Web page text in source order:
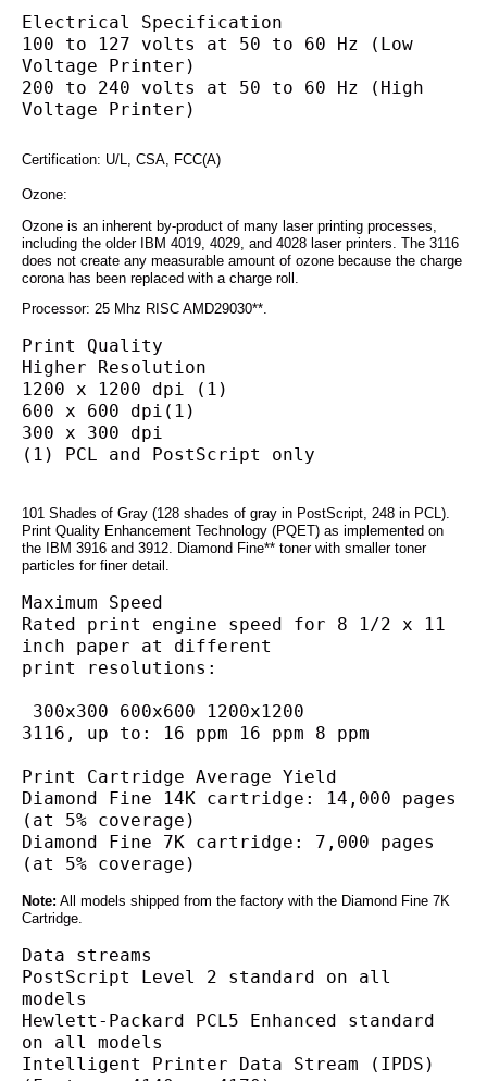
Electrical Specification
100 to 127 volts at 50 to 60 Hz (Low
Voltage Printer)
200 to 240 volts at 50 to 60 Hz (High
Voltage Printer)
Certification: U/L, CSA, FCC(A)
Ozone:
Ozone is an inherent by-product of many laser printing processes,
including the older IBM 4019, 4029, and 4028 laser printers. The 3116
does not create any measurable amount of ozone because the charge
corona has been replaced with a charge roll.
Processor: 25 Mhz RISC AMD29030**.
Print Quality
Higher Resolution
1200 x 1200 dpi (1)
600 x 600 dpi(1)
300 x 300 dpi
(1) PCL and PostScript only
101 Shades of Gray (128 shades of gray in PostScript, 248 in PCL).
Print Quality Enhancement Technology (PQET) as implemented on
the IBM 3916 and 3912. Diamond Fine** toner with smaller toner
particles for finer detail.
Maximum Speed
Rated print engine speed for 8 1/2 x 11
inch paper at different
print resolutions:
300x300 600x600 1200x1200
3116, up to: 16 ppm 16 ppm 8 ppm
Print Cartridge Average Yield
Diamond Fine 14K cartridge: 14,000 pages
(at 5% coverage)
Diamond Fine 7K cartridge: 7,000 pages
(at 5% coverage)
Note: All models shipped from the factory with the Diamond Fine 7K
Cartridge.
Data streams
PostScript Level 2 standard on all
models
Hewlett-Packard PCL5 Enhanced standard
on all models
Intelligent Printer Data Stream (IPDS)